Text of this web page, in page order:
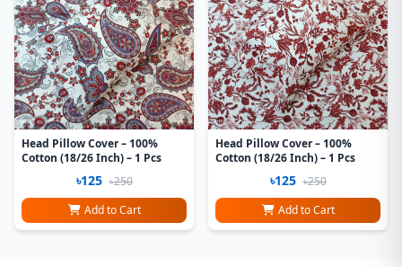
Head Pillow Cover – 100%
Cotton (18/26 Inch) – 1 Pcs
৳125 ৳250
Add to Cart
Head Pillow Cover – 100%
Cotton (18/26 Inch) – 1 Pcs
৳125 ৳250
Add to Cart